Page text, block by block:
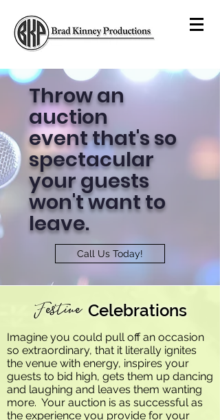
Festive Celebrations
Imagine you could pull off an occasion
so extraordinary, that it literally ignites
the venue with energy, inspires your
guests to bid high, gets them up dancing
and laughing and leaves them wanting
more. Your auction is as successful as
the experience you provide for your
Call Us Today!
Throw an
auction
event that's so
spectacular
your guests
won't want to
leave.